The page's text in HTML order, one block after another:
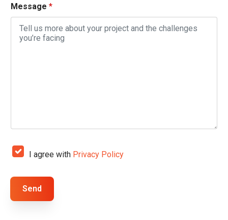
Message *
*
a
e
C
e
k
I agree with Privacy Policy
Send